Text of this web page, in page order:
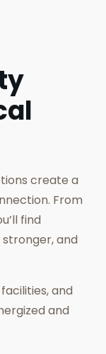
create a
From
find
and
and
and